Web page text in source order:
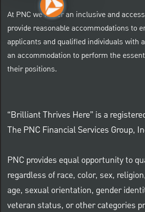
At PNC we foster an inclusive and
provide reasonable accommodations to
applicants and qualified individuals with
an accommodation to perform the
their positions.
“Brilliant Thrives Here” is a
The PNC Financial Services Group,
PNC provides equal opportunity to
regardless of race, color, sex,
age, sexual orientation, gender
veteran status, or other categories